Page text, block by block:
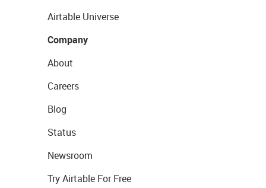
Airtable Universe
Company
About
Careers
Blog
Status
Newsroom
Try Airtable For Free